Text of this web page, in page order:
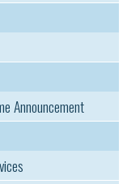
Announcement